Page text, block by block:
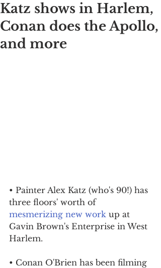
Katz shows in Harlem,
Conan does the Apollo,
and more
• Painter Alex Katz (who's 90!) has
three floors' worth of
mesmerizing new work up at
Gavin Brown's Enterprise in West
Harlem.
• Conan O'Brien has been filming